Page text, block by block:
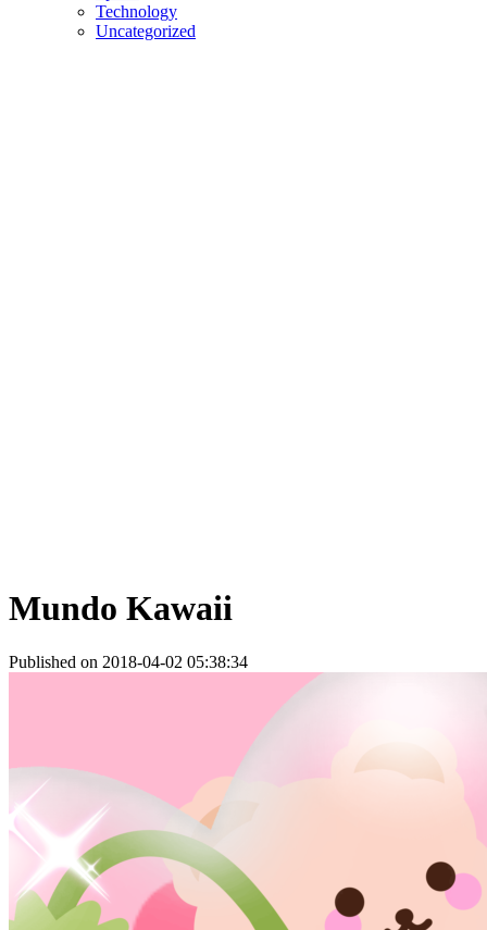
Technology
Uncategorized
Mundo Kawaii
Published on 2018-04-02 05:38:34